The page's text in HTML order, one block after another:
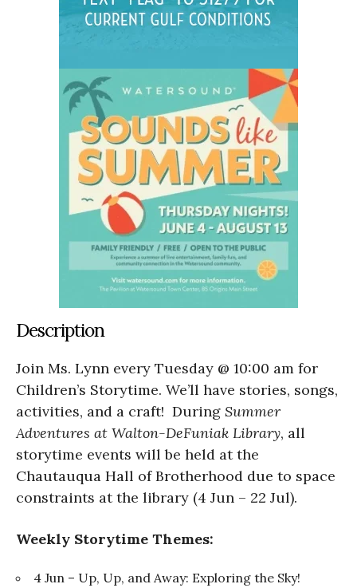
Description
Join Ms. Lynn every Tuesday @ 10:00 am for
Children’s Storytime. We’ll have stories, songs,
activities, and a craft! During Summer
Adventures at Walton-DeFuniak Library, all
storytime events will be held at the
Chautauqua Hall of Brotherhood due to space
constraints at the library (4 Jun – 22 Jul).
Weekly Storytime Themes:
4 Jun – Up, Up, and Away: Exploring the Sky!